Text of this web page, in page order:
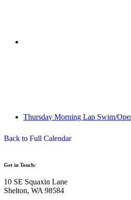
Thursday Morning Lap Swim/
Back to Full Calendar
Get in Touch:
10 SE Squaxin Lane
Shelton, WA 98584